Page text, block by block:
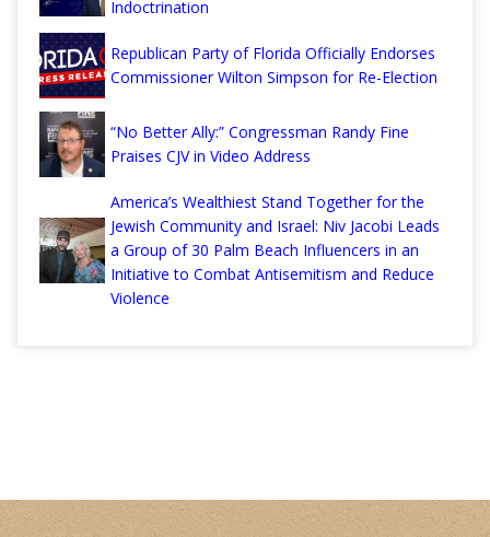
Indoctrination
Republican Party of Florida Officially Endorses
Commissioner Wilton Simpson for Re-Election
“No Better Ally:” Congressman Randy Fine
Praises CJV in Video Address
America’s Wealthiest Stand Together for the
Jewish Community and Israel: Niv Jacobi Leads
a Group of 30 Palm Beach Influencers in an
Initiative to Combat Antisemitism and Reduce
Violence